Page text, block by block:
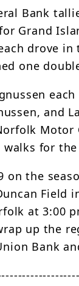
Bank
Grand
drove in
one
and
for the
on the
Field
at 3:00
up the
Bank